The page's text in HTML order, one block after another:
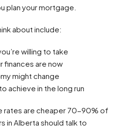
plan your mortgage.
about include:
willing to take
finances are now
might change
achieve in the long run
rates are cheaper 70-90% of
in Alberta should talk to